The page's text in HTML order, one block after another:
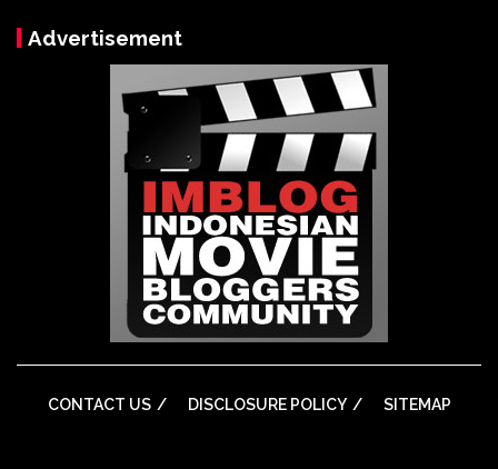
Advertisement
CONTACT US DISCLOSURE POLICY SITEMAP